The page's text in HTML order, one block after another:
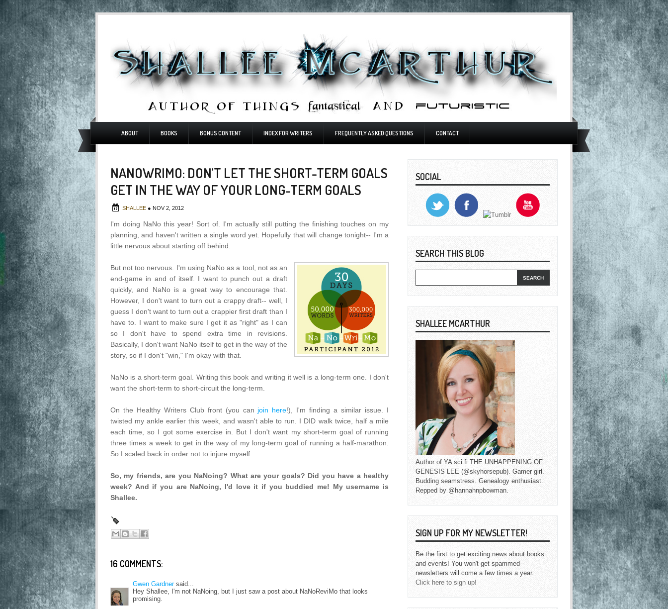
ABOUT BOOKS BONUS CONTENT INDEX FOR WRITERS FREQUENTLY ASKED QUESTIONS CONTACT
NANOWRIMO: DON'T LET THE SHORT-TERM GOALS
GET IN THE WAY OF YOUR LONG-TERM GOALS
SHALLEE ● NOV 2, 2012
I'm doing NaNo this year! Sort of. I'm actually still putting the finishing touches on my
planning, and haven't written a single word yet. Hopefully that will change tonight-- I'm a
little nervous about starting off behind.
But not too nervous. I'm using NaNo as a tool, not as an
end-game in and of itself. I want to punch out a draft
quickly, and NaNo is a great way to encourage that.
However, I don't want to turn out a crappy draft-- well, I
guess I don't want to turn out a crappier first draft than I
have to. I want to make sure I get it as "right" as I can
so I don't have to spend extra time in revisions.
Basically, I don't want NaNo itself to get in the way of the
story, so if I don't "win," I'm okay with that.
NaNo is a short-term goal. Writing this book and writing it well is a long-term one. I don't
want the short-term to short-circuit the long-term.
On the Healthy Writers Club front (you can join here!), I'm finding a similar issue. I
twisted my ankle earlier this week, and wasn't able to run. I DID walk twice, half a mile
each time, so I got some exercise in. But I don't want my short-term goal of running
three times a week to get in the way of my long-term goal of running a half-marathon.
So I scaled back in order not to injure myself.
So, my friends, are you NaNoing? What are your goals? Did you have a healthy
week? And if you are NaNoing, I'd love it if you buddied me! My username is
Shallee.
16 COMMENTS:
Gwen Gardnersaid...
Hey Shallee, I'm not NaNoing, but I just saw a post about NaNoReviMo that looks
promising.
SOCIAL
SEARCH THIS BLOG
SHALLEE MCARTHUR
Author of YA sci fi THE UNHAPPENING OF
GENESIS LEE (@skyhorsepub). Gamer girl.
Budding seamstress. Genealogy enthusiast.
Repped by @hannahnpbowman.
SIGN UP FOR MY NEWSLETTER!
Be the first to get exciting news about books
and events! You won't get spammed--
newsletters will come a few times a year.
Click here to sign up!